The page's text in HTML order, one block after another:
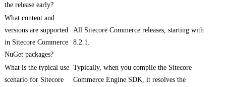
the release early?
What content and
versions are supported
in Sitecore Commerce
NuGet packages?
All Sitecore Commerce releases, starting with
8.2.1.
What is the typical use
scenario for Sitecore
Typically, when you compile the Sitecore
Commerce Engine SDK, it resolves the